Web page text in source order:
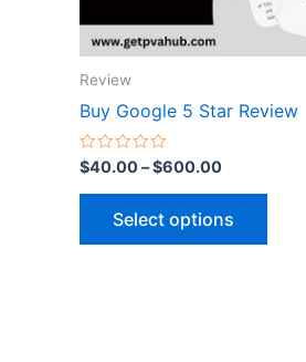
Review
Buy Google 5 Star Review
Rated
0
out
$40.00–$600.00
Select options